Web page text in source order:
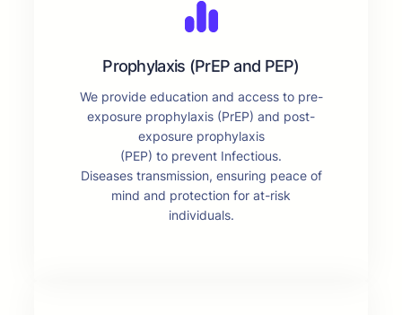
Prophylaxis (PrEP and PEP)
We provide education and access to pre-
exposure prophylaxis (PrEP) and post-
exposure prophylaxis
(PEP) to prevent Infectious.
Diseases transmission, ensuring peace of
mind and protection for at-risk
individuals.